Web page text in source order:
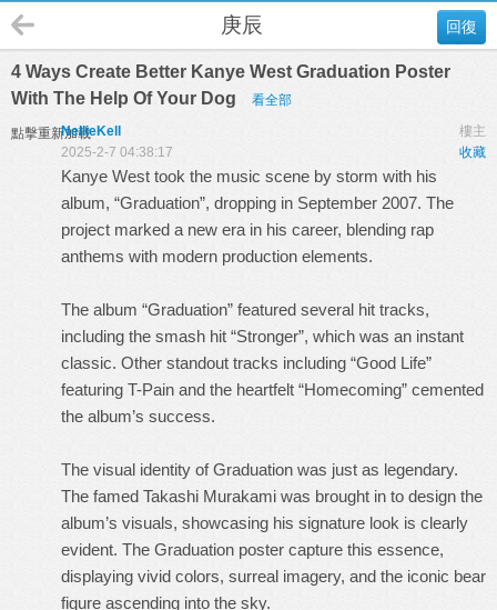
回復
庚辰
4 Ways Create Better Kanye West Graduation Poster
With The Help Of Your Dog
看全部
點擊重新加載 樓主
NellieKell
收藏
2025-2-7 04:38:17
Kanye West took the music scene by storm with his
album, “Graduation”, dropping in September 2007. The
project marked a new era in his career, blending rap
anthems with modern production elements.
The album “Graduation” featured several hit tracks,
including the smash hit “Stronger”, which was an instant
classic. Other standout tracks including “Good Life”
featuring T-Pain and the heartfelt “Homecoming” cemented
the album’s success.
The visual identity of Graduation was just as legendary.
The famed Takashi Murakami was brought in to design the
album’s visuals, showcasing his signature look is clearly
evident. The Graduation poster capture this essence,
displaying vivid colors, surreal imagery, and the iconic bear
figure ascending into the sky.